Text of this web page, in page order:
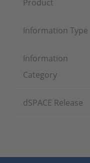
Product
Information Type
Information
Category
dSPACE Release